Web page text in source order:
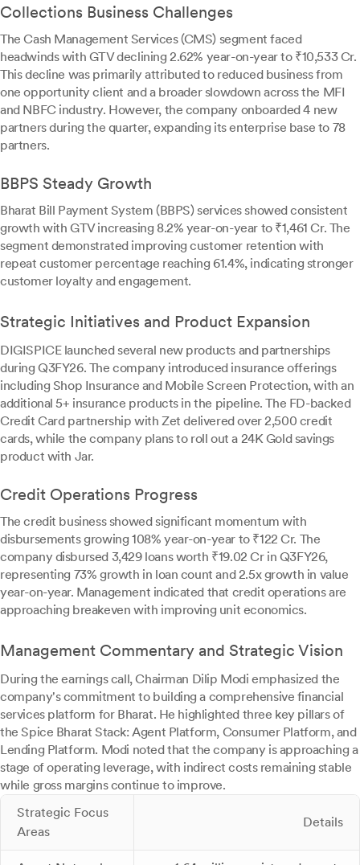
Collections Business Challenges
The Cash Management Services (CMS) segment faced
headwinds with GTV declining 2.62% year-on-year to ₹10,533 Cr.
This decline was primarily attributed to reduced business from
one opportunity client and a broader slowdown across the MFI
and NBFC industry. However, the company onboarded 4 new
partners during the quarter, expanding its enterprise base to 78
partners.
BBPS Steady Growth
Bharat Bill Payment System (BBPS) services showed consistent
growth with GTV increasing 8.2% year-on-year to ₹1,461 Cr. The
segment demonstrated improving customer retention with
repeat customer percentage reaching 61.4%, indicating stronger
customer loyalty and engagement.
Strategic Initiatives and Product Expansion
DIGISPICE launched several new products and partnerships
during Q3FY26. The company introduced insurance offerings
including Shop Insurance and Mobile Screen Protection, with an
additional 5+ insurance products in the pipeline. The FD-backed
Credit Card partnership with Zet delivered over 2,500 credit
cards, while the company plans to roll out a 24K Gold savings
product with Jar.
Credit Operations Progress
The credit business showed significant momentum with
disbursements growing 108% year-on-year to ₹122 Cr. The
company disbursed 3,429 loans worth ₹19.02 Cr in Q3FY26,
representing 73% growth in loan count and 2.5x growth in value
year-on-year. Management indicated that credit operations are
approaching breakeven with improving unit economics.
Management Commentary and Strategic Vision
During the earnings call, Chairman Dilip Modi emphasized the
company's commitment to building a comprehensive financial
services platform for Bharat. He highlighted three key pillars of
the Spice Bharat Stack: Agent Platform, Consumer Platform, and
Lending Platform. Modi noted that the company is approaching a
stage of operating leverage, with indirect costs remaining stable
while gross margins continue to improve.
Strategic Focus
Areas
Details